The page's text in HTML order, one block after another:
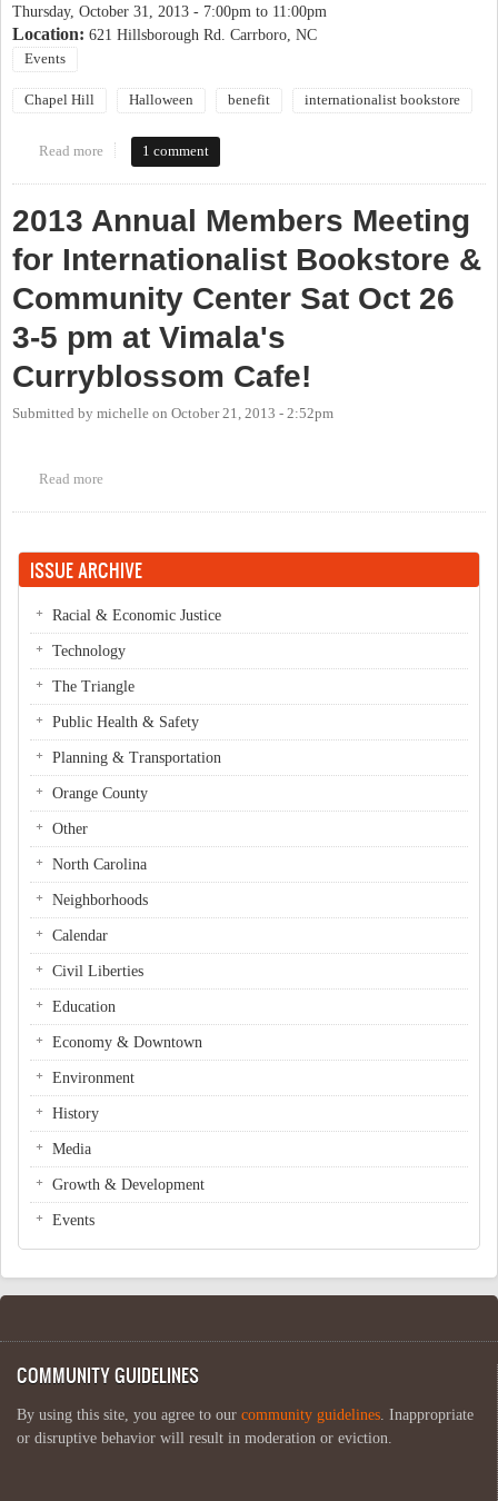
Thursday, October 31, 2013 - 7:00pm to 11:00pm
Location: 621 Hillsborough Rd. Carrboro, NC
Events
Chapel Hill Halloween benefit internationalist bookstore
Read more about Haunted House Benefit - Dr. Grave's Zombie Research
Facility
1 comment
2013 Annual Members Meeting
for Internationalist Bookstore &
Community Center Sat Oct 26
3-5 pm at Vimala's
Curryblossom Cafe!
Submitted by michelle on October 21, 2013 - 2:52pm
Read more
ISSUE ARCHIVE
Racial & Economic Justice
Technology
The Triangle
Public Health & Safety
Planning & Transportation
Orange County
Other
North Carolina
Neighborhoods
Calendar
Civil Liberties
Education
Economy & Downtown
Environment
History
Media
Growth & Development
Events
COMMUNITY GUIDELINES
By using this site, you agree to our community guidelines. Inappropriate
or disruptive behavior will result in moderation or eviction.